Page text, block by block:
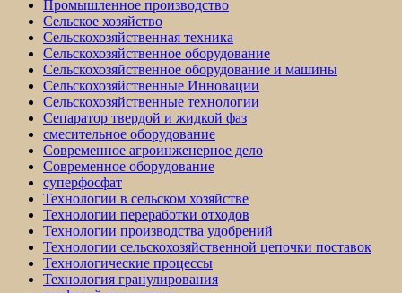
Промышленное производство
Сельское хозяйство
Сельскохозяйственная техника
Сельскохозяйственное оборудование
Сельскохозяйственное оборудование и машины
Сельскохозяйственные Инновации
Сельскохозяйственные технологии
Сепаратор твердой и жидкой фаз
смесительное оборудование
Современное агроинженерное дело
Современное оборудование
суперфосфат
Технологии в сельском хозяйстве
Технологии переработки отходов
Технологии производства удобрений
Технологии сельскохозяйственной цепочки поставок
Технологические процессы
Технология гранулирования